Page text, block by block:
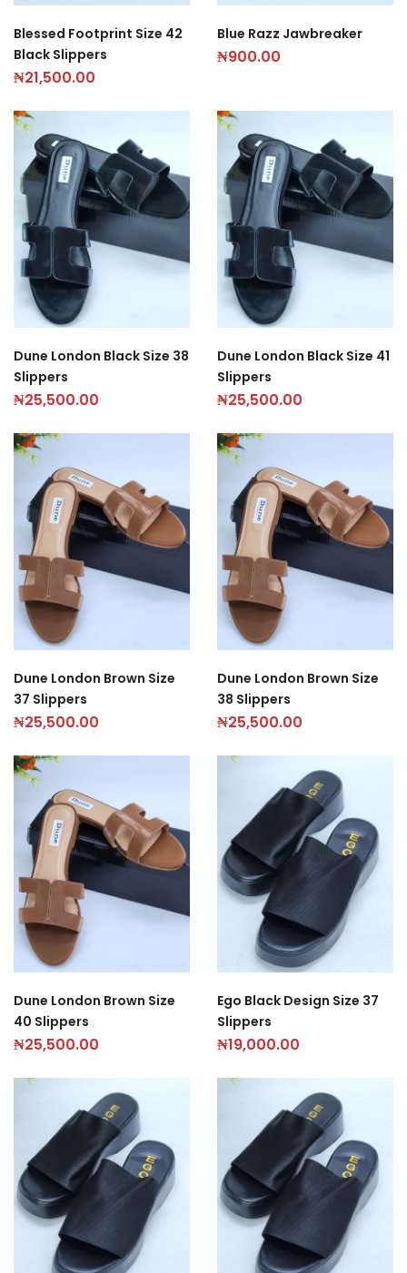
Blessed Footprint Size 42
Black Slippers
₦21,500.00
Blue Razz Jawbreaker
₦900.00
Dune London Black Size 38
Slippers
₦25,500.00
Dune London Black Size 41
Slippers
₦25,500.00
Dune London Brown Size
37 Slippers
₦25,500.00
Dune London Brown Size
38 Slippers
₦25,500.00
Dune London Brown Size
40 Slippers
₦25,500.00
Ego Black Design Size 37
Slippers
₦19,000.00